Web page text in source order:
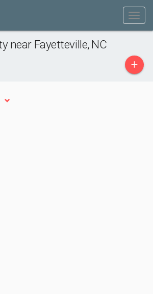
near Fayetteville, NC
+